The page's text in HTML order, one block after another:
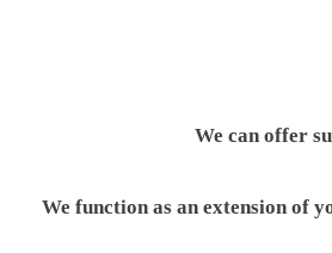
We can offer
We function as an extension of